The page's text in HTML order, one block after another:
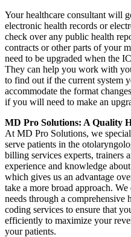
Your healthcare consultant will
electronic health records or
check over any public health
contracts or other parts of your
need to be upgraded when the
They can help you work with
to find out if the current system
accommodate the format
if you will need to make an
MD Pro Solutions: A Quality
At MD Pro Solutions, we
serve patients in the
billing services experts, trainers
experience and knowledge
which gives us an advantage
take a more broad approach.
needs through a
coding services to ensure that
efficiently to maximize your
your patients.